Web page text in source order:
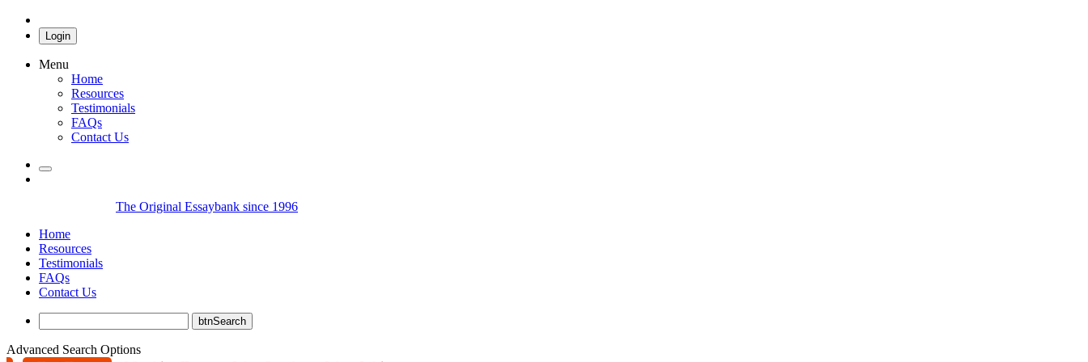
Login
Menu
Home
Resources
Testimonials
FAQs
Contact Us
The Original Essaybank since 1996
Home
Resources
Testimonials
FAQs
Contact Us
Advanced Search Options